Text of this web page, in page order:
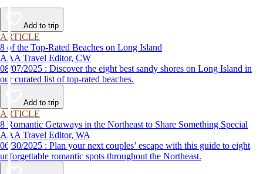
Add to trip
ARTICLE
8 of the Top-Rated Beaches on Long Island
AAA Travel Editor, CW
08/07/2025 : Discover the eight best sandy shores on Long Island in
our curated list of top-rated beaches.
Add to trip
ARTICLE
8 Romantic Getaways in the Northeast to Share Something Special
AAA Travel Editor, WA
06/30/2025 : Plan your next couples’ escape with this guide to eight
unforgettable romantic spots throughout the Northeast.